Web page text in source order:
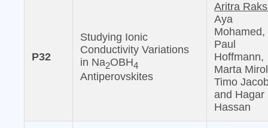
P32
Studying Ionic
Conductivity Variations
in Na2OBH4
Antiperovskites
Aritra
Aya
Mohamed,
Paul
Hoffmann,
Marta
Timo
and Hagar
Hassan